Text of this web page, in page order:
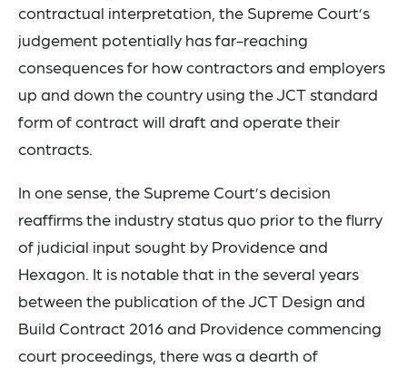
contractual interpretation, the Supreme Court’s
judgement potentially has far-reaching
consequences for how contractors and employers
up and down the country using the JCT standard
form of contract will draft and operate their
contracts.
In one sense, the Supreme Court’s decision
reaffirms the industry status quo prior to the flurry
of judicial input sought by Providence and
Hexagon. It is notable that in the several years
between the publication of the JCT Design and
Build Contract 2016 and Providence commencing
court proceedings, there was a dearth of